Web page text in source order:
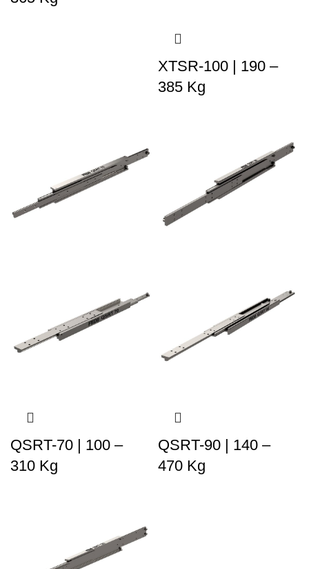
XTSR-100 | 190 –
385 Kg
QSRT-70 | 100 –
310 Kg
QSRT-90 | 140 –
470 Kg